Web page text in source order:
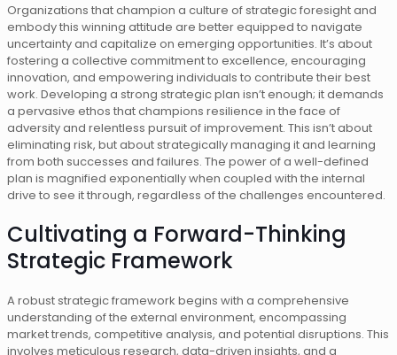
Organizations that champion a culture of strategic foresight and
embody this winning attitude are better equipped to navigate
uncertainty and capitalize on emerging opportunities. It’s about
fostering a collective commitment to excellence, encouraging
innovation, and empowering individuals to contribute their best
work. Developing a strong strategic plan isn’t enough; it demands
a pervasive ethos that champions resilience in the face of
adversity and relentless pursuit of improvement. This isn’t about
eliminating risk, but about strategically managing it and learning
from both successes and failures. The power of a well-defined
plan is magnified exponentially when coupled with the internal
drive to see it through, regardless of the challenges encountered.
Cultivating a Forward-Thinking
Strategic Framework
A robust strategic framework begins with a comprehensive
understanding of the external environment, encompassing
market trends, competitive analysis, and potential disruptions. This
involves meticulous research, data-driven insights, and a